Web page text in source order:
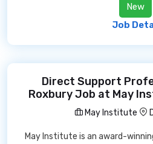
New
Job
Direct Support
Roxbury Job at May
May Institute
May Institute is an award-